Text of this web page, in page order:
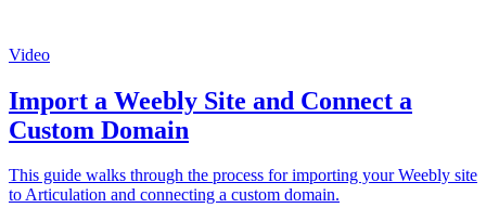
Video
Import a Weebly Site and Connect a
Custom Domain
This guide walks through the process for importing your Weebly site
to Articulation and connecting a custom domain.